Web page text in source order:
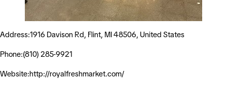
Address:1916 Davison Rd, Flint, MI 48506, United States
Phone:(810) 285-9921
Website:http://royalfreshmarket.com/